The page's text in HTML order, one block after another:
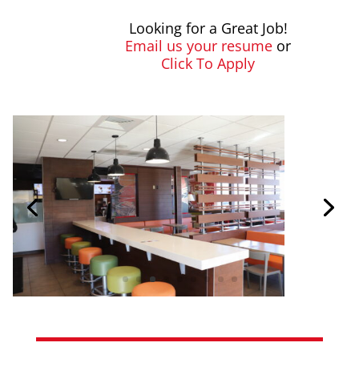
Looking for a Great Job!
Email us your resume or
Click To Apply